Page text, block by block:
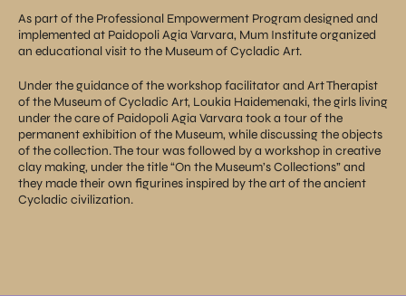
As part of the Professional Empowerment Program designed and
implemented at Paidopoli Agia Varvara, Mum Institute organized
an educational visit to the Museum of Cycladic Art.
Under the guidance of the workshop facilitator and Art Therapist
of the Museum of Cycladic Art, Loukia Haidemenaki, the girls living
under the care of Paidopoli Agia Varvara took a tour of the
permanent exhibition of the Museum, while discussing the objects
of the collection. The tour was followed by a workshop in creative
clay making, under the title “On the Museum’s Collections” and
they made their own figurines inspired by the art of the ancient
Cycladic civilization.